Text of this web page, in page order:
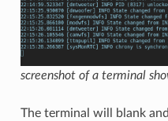
screenshot of a terminal
The terminal will blank